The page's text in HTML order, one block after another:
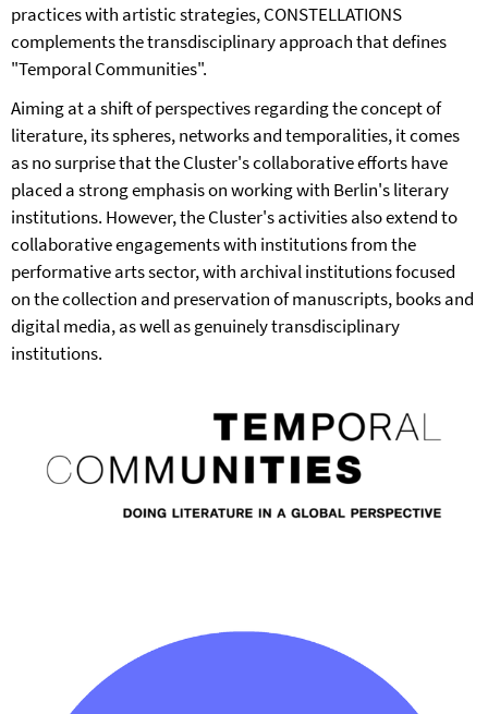
practices with artistic strategies, CONSTELLATIONS
complements the transdisciplinary approach that defines
"Temporal Communities".
Aiming at a shift of perspectives regarding the concept of
literature, its spheres, networks and temporalities, it comes
as no surprise that the Cluster's collaborative efforts have
placed a strong emphasis on working with Berlin's literary
institutions. However, the Cluster's activities also extend to
collaborative engagements with institutions from the
performative arts sector, with archival institutions focused
on the collection and preservation of manuscripts, books and
digital media, as well as genuinely transdisciplinary
institutions.